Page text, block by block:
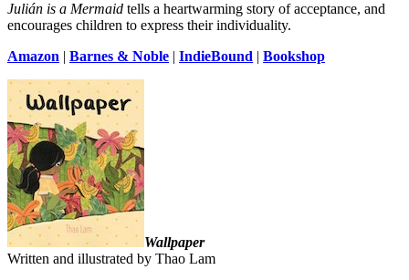
Julián is a Mermaid tells a heartwarming story of acceptance, and
encourages children to express their individuality.
Amazon | Barnes & Noble | IndieBound | Bookshop
Wallpaper
Written and illustrated by Thao Lam